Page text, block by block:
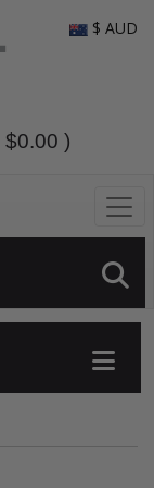
$0.00 )
$ AUD